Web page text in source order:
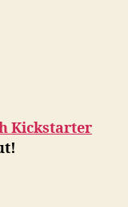
Kickstarter